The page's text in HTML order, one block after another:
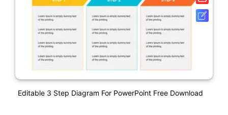
Editable 3 Step Diagram For PowerPoint Free Download